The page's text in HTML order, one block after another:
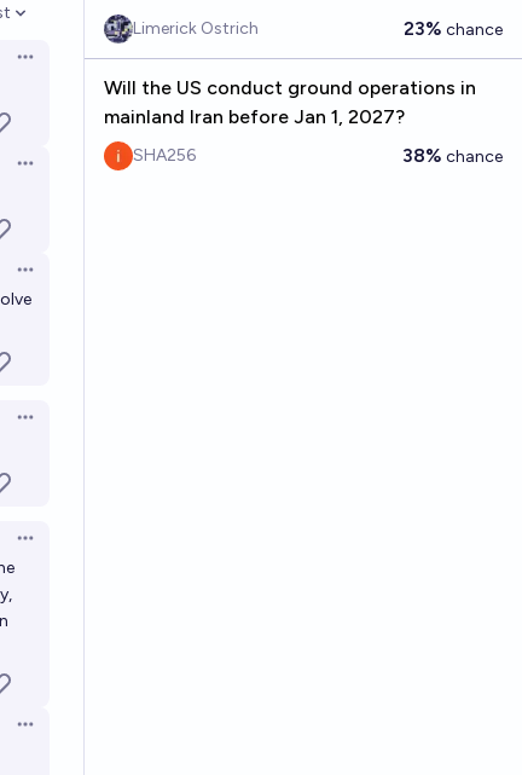
Open options
Open options
Open options
Open options
Open options
Open options
Limerick Ostrich 23% chance
Will the US conduct ground operations in
mainland Iran before Jan 1, 2027?
SHA256 38% chance